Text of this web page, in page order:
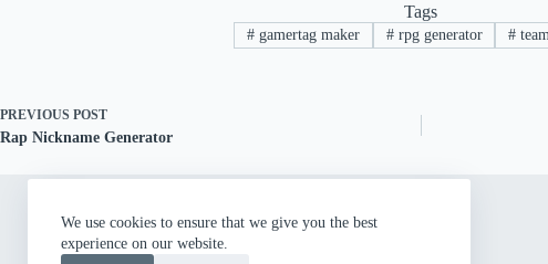
We use cookies to ensure that we give you the best
experience on our website.
Tags
#gamertag maker #rpg generator #
PREVIOUS POST
Rap Nickname Generator